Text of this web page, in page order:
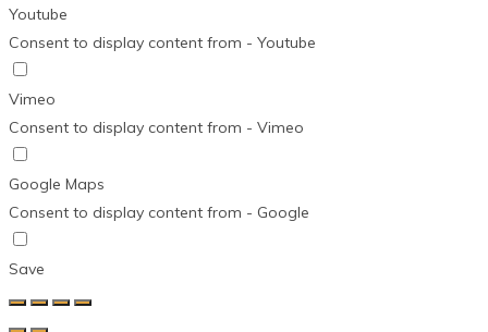
Youtube
Consent to display content from - Youtube
Vimeo
Consent to display content from - Vimeo
Google Maps
Consent to display content from - Google
Save